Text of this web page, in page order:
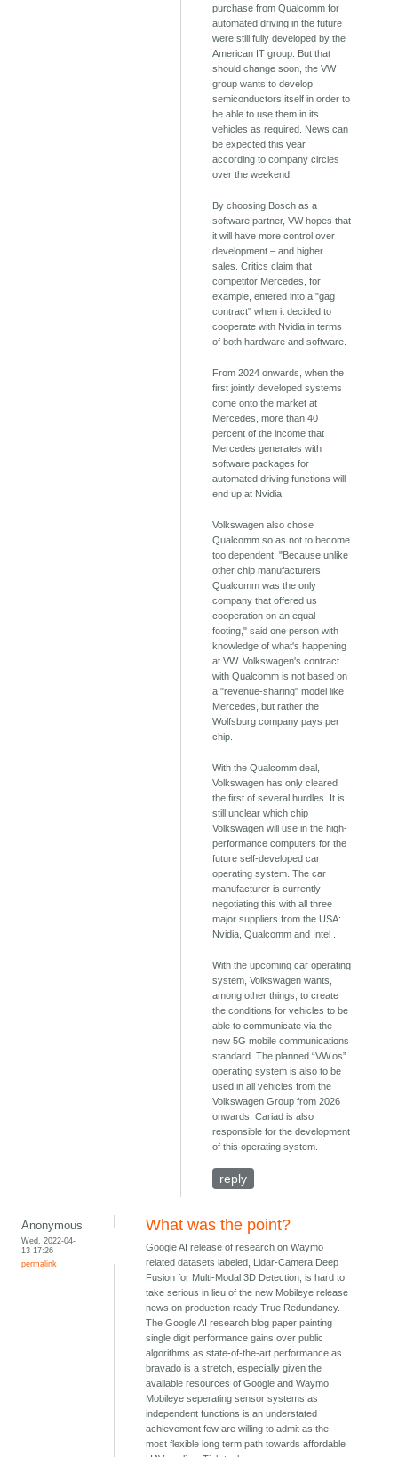
purchase from Qualcomm for
automated driving in the future
were still fully developed by the
American IT group. But that
should change soon, the VW
group wants to develop
semiconductors itself in order to
be able to use them in its
vehicles as required. News can
be expected this year,
according to company circles
over the weekend.
By choosing Bosch as a
software partner, VW hopes that
it will have more control over
development – ​​and higher
sales. Critics claim that
competitor Mercedes, for
example, entered into a "gag
contract" when it decided to
cooperate with Nvidia in terms
of both hardware and software.
From 2024 onwards, when the
first jointly developed systems
come onto the market at
Mercedes, more than 40
percent of the income that
Mercedes generates with
software packages for
automated driving functions will
end up at Nvidia.
Volkswagen also chose
Qualcomm so as not to become
too dependent. "Because unlike
other chip manufacturers,
Qualcomm was the only
company that offered us
cooperation on an equal
footing," said one person with
knowledge of what's happening
at VW. Volkswagen's contract
with Qualcomm is not based on
a "revenue-sharing" model like
Mercedes, but rather the
Wolfsburg company pays per
chip.
With the Qualcomm deal,
Volkswagen has only cleared
the first of several hurdles. It is
still unclear which chip
Volkswagen will use in the high-
performance computers for the
future self-developed car
operating system. The car
manufacturer is currently
negotiating this with all three
major suppliers from the USA:
Nvidia, Qualcomm and Intel .
With the upcoming car operating
system, Volkswagen wants,
among other things, to create
the conditions for vehicles to be
able to communicate via the
new 5G mobile communications
standard. The planned “VW.os”
operating system is also to be
used in all vehicles from the
Volkswagen Group from 2026
onwards. Cariad is also
responsible for the development
of this operating system.
reply
Anonymous
Wed, 2022-04-
13 17:26
permalink
What was the point?
Google AI release of research on Waymo
related datasets labeled, Lidar-Camera Deep
Fusion for Multi-Modal 3D Detection, is hard to
take serious in lieu of the new Mobileye release
news on production ready True Redundancy.
The Google AI research blog paper painting
single digit performance gains over public
algorithms as state-of-the-art performance as
bravado is a stretch, especially given the
available resources of Google and Waymo.
Mobileye seperating sensor systems as
independent functions is an understated
achievement few are willing to admit as the
most flexible long term path towards affordable